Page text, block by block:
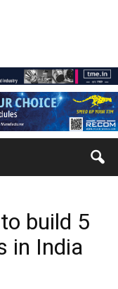
build 5
in India